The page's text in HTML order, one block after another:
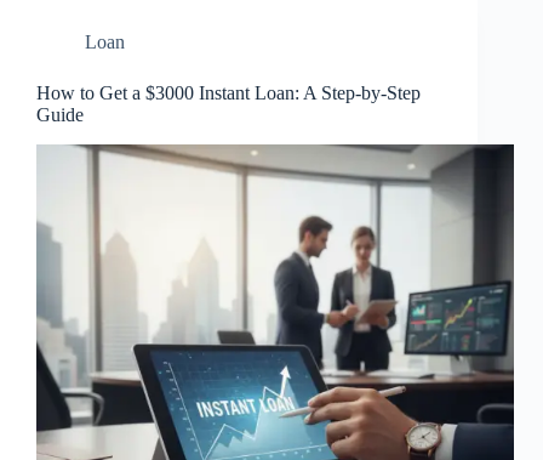
Loan
How to Get a $3000 Instant Loan: A Step-by-Step
Guide